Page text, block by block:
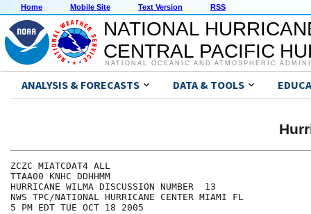
Home Mobile Site Text Version RSS
NATIONAL
CENTRAL PACIFIC
NATIONAL OCEANIC AND ATMOSPHERIC
ANALYSIS & FORECASTS DATA & TOOLS
ZCZC MIATCDAT4 ALL
TTAA00 KNHC DDHHMM
HURRICANE WILMA DISCUSSION NUMBER  13
NWS TPC/NATIONAL HURRICANE CENTER MIAMI FL
5 PM EDT TUE OCT 18 2005